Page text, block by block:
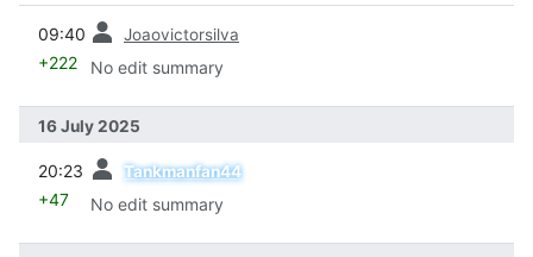
09:40 Joaovictorsilva
+222 No edit summary
16 July 2025
20:23 Tankmanfan44
+47 No edit summary